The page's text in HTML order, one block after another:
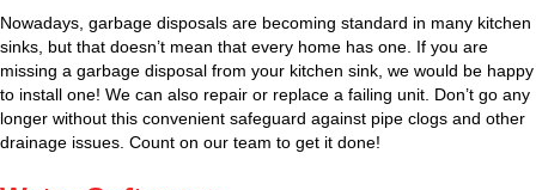
Nowadays, garbage disposals are becoming standard in many kitchen
sinks, but that doesn’t mean that every home has one. If you are
missing a garbage disposal from your kitchen sink, we would be happy
to install one! We can also repair or replace a failing unit. Don’t go any
longer without this convenient safeguard against pipe clogs and other
drainage issues. Count on our team to get it done!